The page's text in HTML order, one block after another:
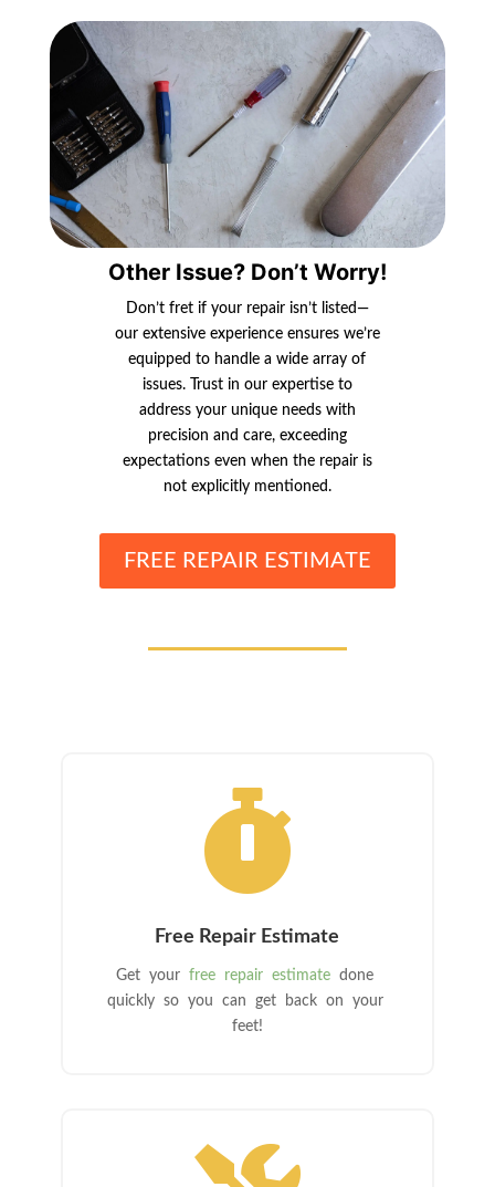
Other Issue? Don’t Worry!
Don’t fret if your repair isn’t listed—
our extensive experience ensures we’re
equipped to handle a wide array of
issues. Trust in our expertise to
address your unique needs with
precision and care, exceeding
expectations even when the repair is
not explicitly mentioned.
FREE REPAIR ESTIMATE

Free Repair Estimate
Get yourfree repair estimate done
quickly so you can get back on your
feet!